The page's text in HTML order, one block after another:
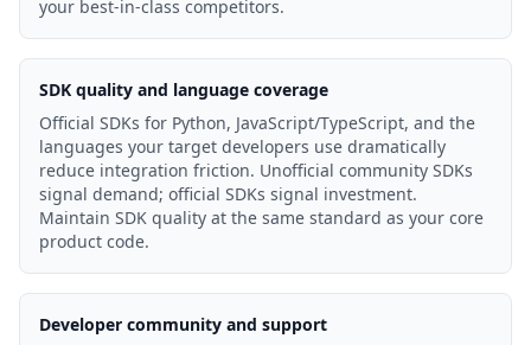
your best-in-class competitors.
SDK quality and language coverage
Official SDKs for Python, JavaScript/TypeScript, and the
languages your target developers use dramatically
reduce integration friction. Unofficial community SDKs
signal demand; official SDKs signal investment.
Maintain SDK quality at the same standard as your core
product code.
Developer community and support